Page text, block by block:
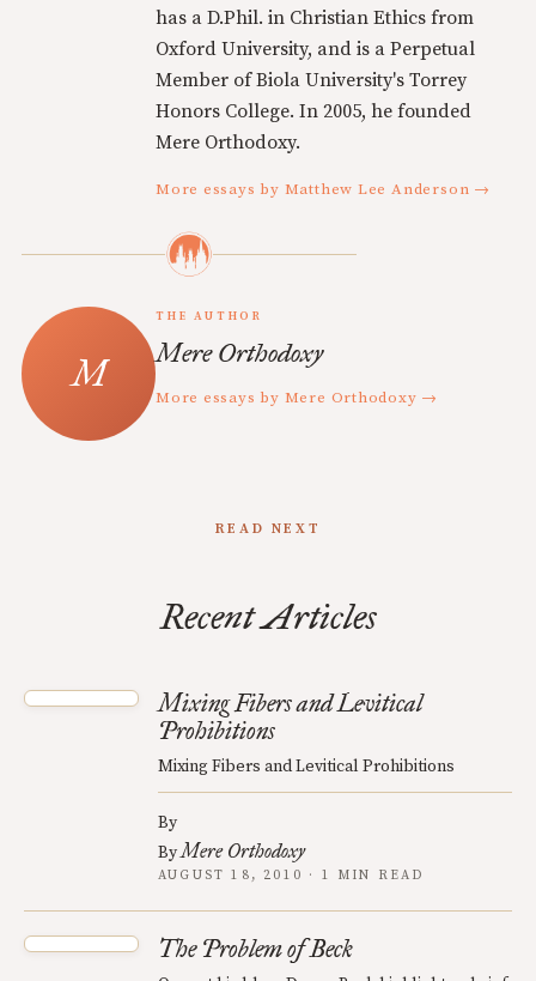
has a D.Phil. in Christian Ethics from
Oxford University, and is a Perpetual
Member of Biola University's Torrey
Honors College. In 2005, he founded
Mere Orthodoxy.
More essays by Matthew Lee Anderson →
THE AUTHOR
Mere Orthodoxy
More essays by Mere Orthodoxy →
READ NEXT
Recent Articles
Mixing Fibers and Levitical
Prohibitions
Mixing Fibers and Levitical Prohibitions
By
ByMere Orthodoxy
AUGUST 18, 2010 · 1 MIN READ
The Problem of Beck